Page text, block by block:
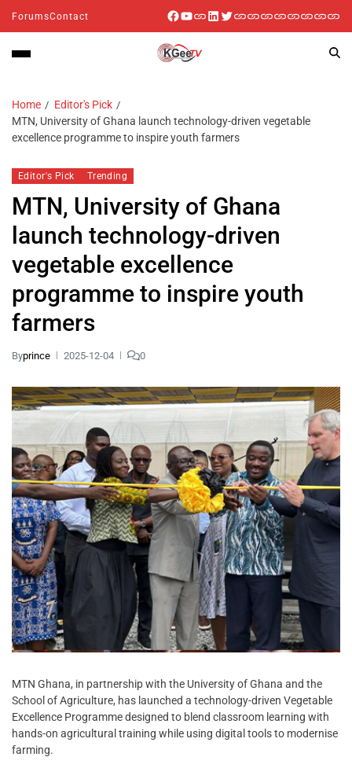
ForumsContact
Home
Editor's Pick
MTN, University of Ghana launch technology-driven vegetable
excellence programme to inspire youth farmers
Editor's Pick Trending
MTN, University of Ghana
launch technology-driven
vegetable excellence
programme to inspire youth
farmers
Byprince 2025-12-04 0
MTN Ghana, in partnership with the University of Ghana and the
School of Agriculture, has launched a technology-driven Vegetable
Excellence Programme designed to blend classroom learning with
hands-on agricultural training while using digital tools to modernise
farming.